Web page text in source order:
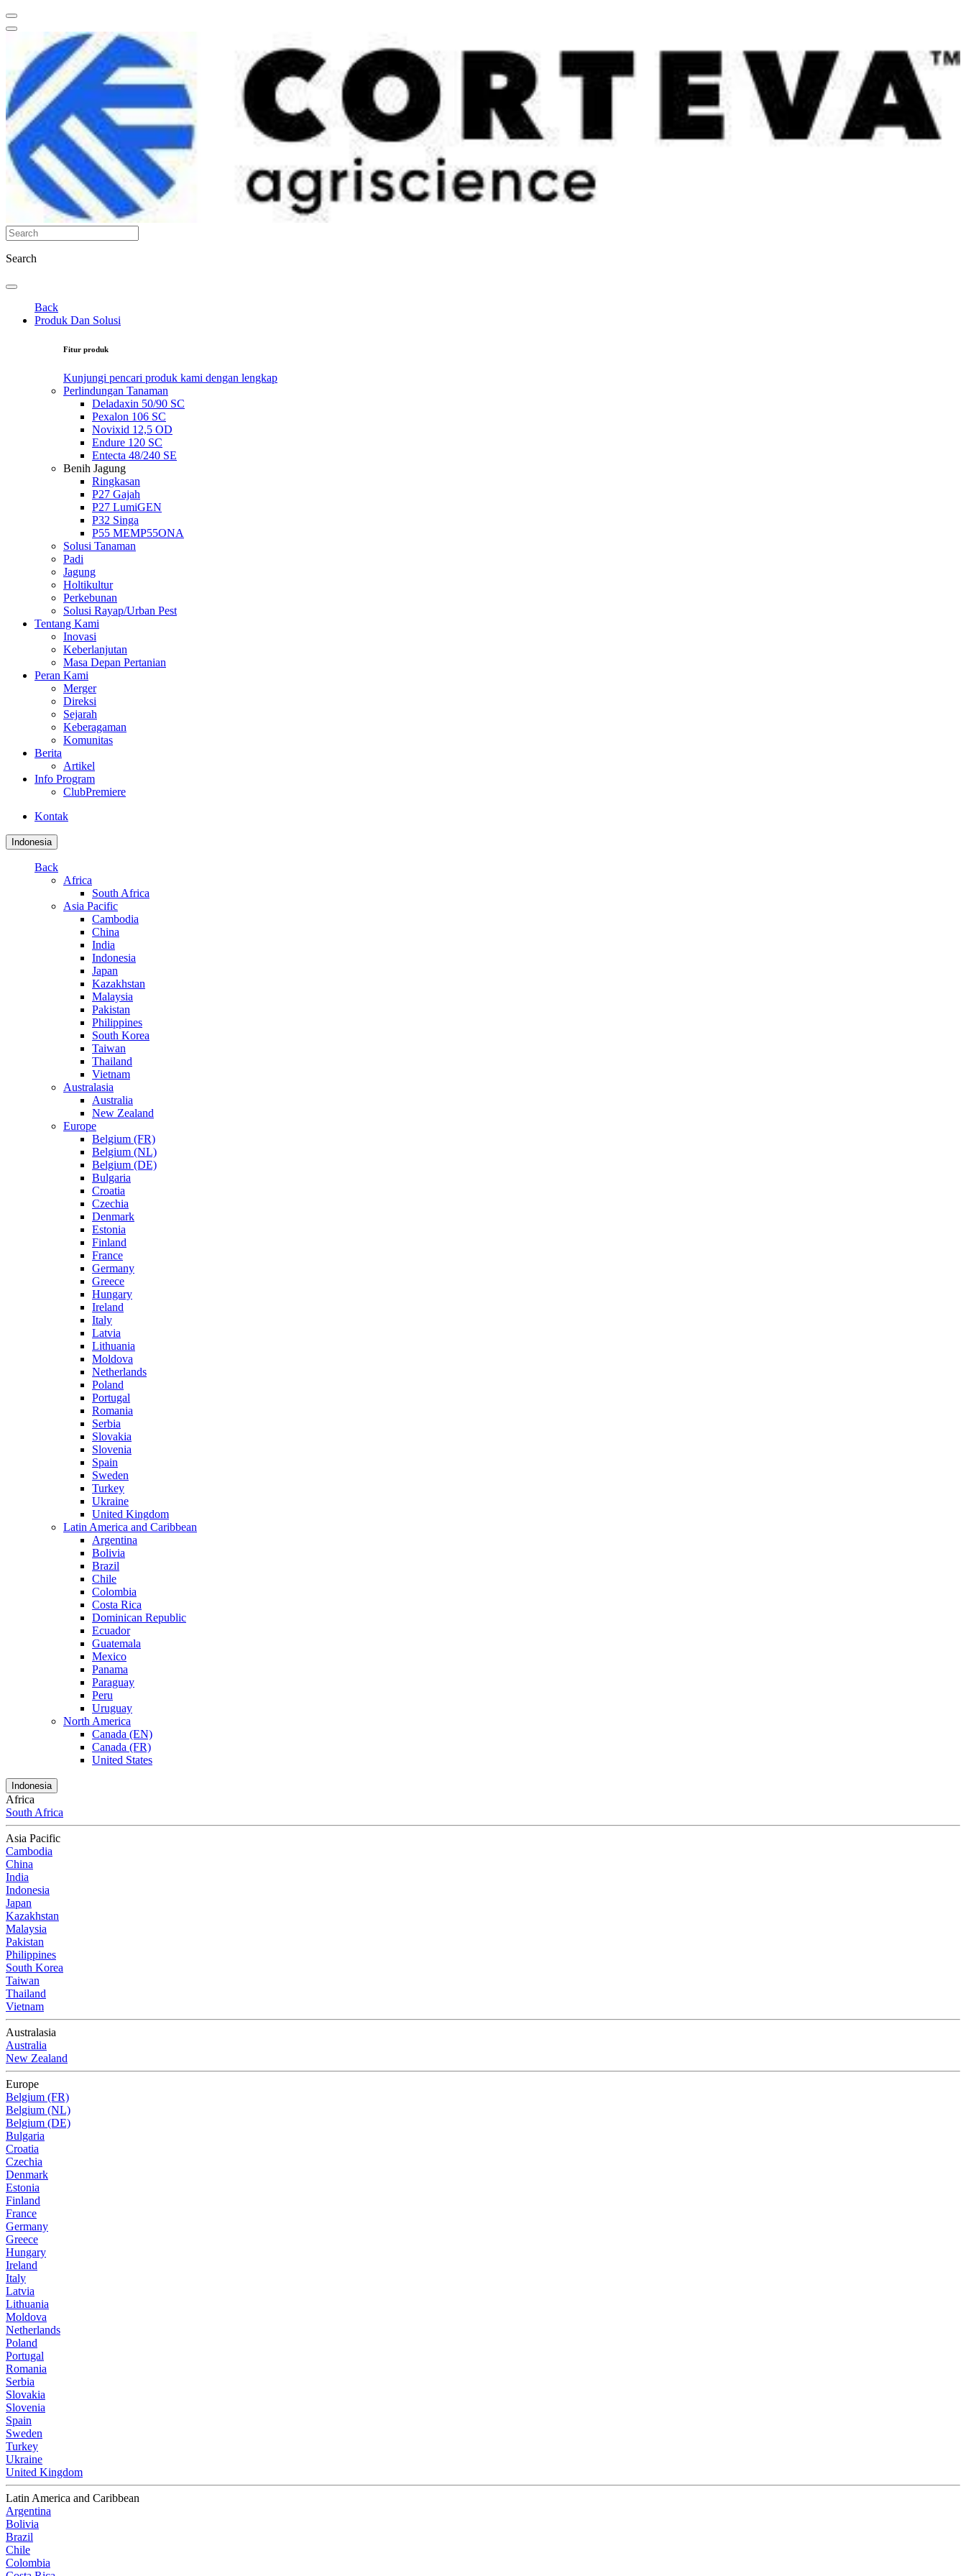
Search
Back
Produk Dan Solusi
Fitur produk
Kunjungi pencari produk kami dengan lengkap
Perlindungan Tanaman
Deladaxin 50/90 SC
Pexalon 106 SC
Novixid 12,5 OD
Endure 120 SC
Entecta 48/240 SE
Benih Jagung
Ringkasan
P27 Gajah
P27 LumiGEN
P32 Singa
P55 MEMP55ONA
Solusi Tanaman
Padi
Jagung
Holtikultur
Perkebunan
Solusi Rayap/Urban Pest
Tentang Kami
Inovasi
Keberlanjutan
Masa Depan Pertanian
Peran Kami
Merger
Direksi
Sejarah
Keberagaman
Komunitas
Berita
Artikel
Info Program
ClubPremiere
Kontak
Indonesia
Back
Africa
South Africa
Asia Pacific
Cambodia
China
India
Indonesia
Japan
Kazakhstan
Malaysia
Pakistan
Philippines
South Korea
Taiwan
Thailand
Vietnam
Australasia
Australia
New Zealand
Europe
Belgium (FR)
Belgium (NL)
Belgium (DE)
Bulgaria
Croatia
Czechia
Denmark
Estonia
Finland
France
Germany
Greece
Hungary
Ireland
Italy
Latvia
Lithuania
Moldova
Netherlands
Poland
Portugal
Romania
Serbia
Slovakia
Slovenia
Spain
Sweden
Turkey
Ukraine
United Kingdom
Latin America and Caribbean
Argentina
Bolivia
Brazil
Chile
Colombia
Costa Rica
Dominican Republic
Ecuador
Guatemala
Mexico
Panama
Paraguay
Peru
Uruguay
North America
Canada (EN)
Canada (FR)
United States
Indonesia
Africa
South Africa
Asia Pacific
Cambodia
China
India
Indonesia
Japan
Kazakhstan
Malaysia
Pakistan
Philippines
South Korea
Taiwan
Thailand
Vietnam
Australasia
Australia
New Zealand
Europe
Belgium (FR)
Belgium (NL)
Belgium (DE)
Bulgaria
Croatia
Czechia
Denmark
Estonia
Finland
France
Germany
Greece
Hungary
Ireland
Italy
Latvia
Lithuania
Moldova
Netherlands
Poland
Portugal
Romania
Serbia
Slovakia
Slovenia
Spain
Sweden
Turkey
Ukraine
United Kingdom
Latin America and Caribbean
Argentina
Bolivia
Brazil
Chile
Colombia